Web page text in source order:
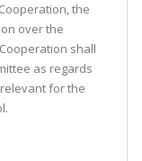
the
over the
shall
as regards
for the